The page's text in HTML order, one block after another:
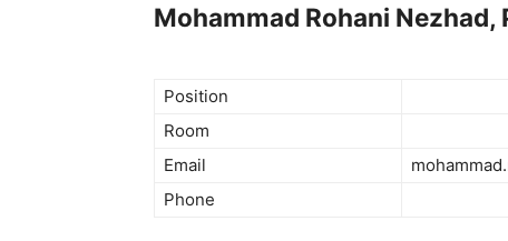
Mohammad Rohani Nezhad,
Position
Room
Email
Phone